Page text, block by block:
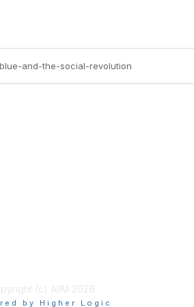
and-the-social-revolution
(c) AIIM 2026
by Higher Logic